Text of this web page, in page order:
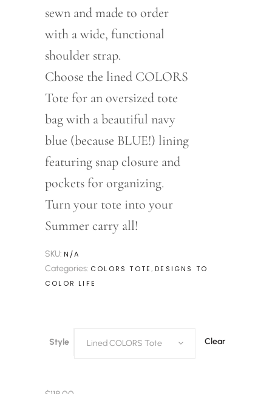
sewn and made to order
with a wide, functional
shoulder strap.
Choose the lined COLORS
Tote for an oversized tote
bag with a beautiful navy
blue (because BLUE!) lining
featuring snap closure and
pockets for organizing.
Turn your tote into your
Summer carry all!
SKU: N/A
Categories: COLORS TOTE , DESIGNS TO
COLOR LIFE
Style Lined COLORS Tote Clear